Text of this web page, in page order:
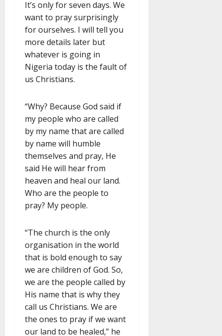
It’s only for seven days. We
want to pray surprisingly
for ourselves. I will tell you
more details later but
whatever is going in
Nigeria today is the fault of
us Christians.
“Why? Because God said if
my people who are called
by my name that are called
by name will humble
themselves and pray, He
said He will hear from
heaven and heal our land.
Who are the people to
pray? My people.
“The church is the only
organisation in the world
that is bold enough to say
we are children of God. So,
we are the people called by
His name that is why they
call us Christians. We are
the ones to pray if we want
our land to be healed,” he